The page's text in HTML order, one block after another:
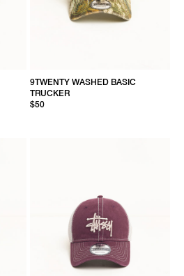
9TWENTY WASHED BASIC
TRUCKER
$50